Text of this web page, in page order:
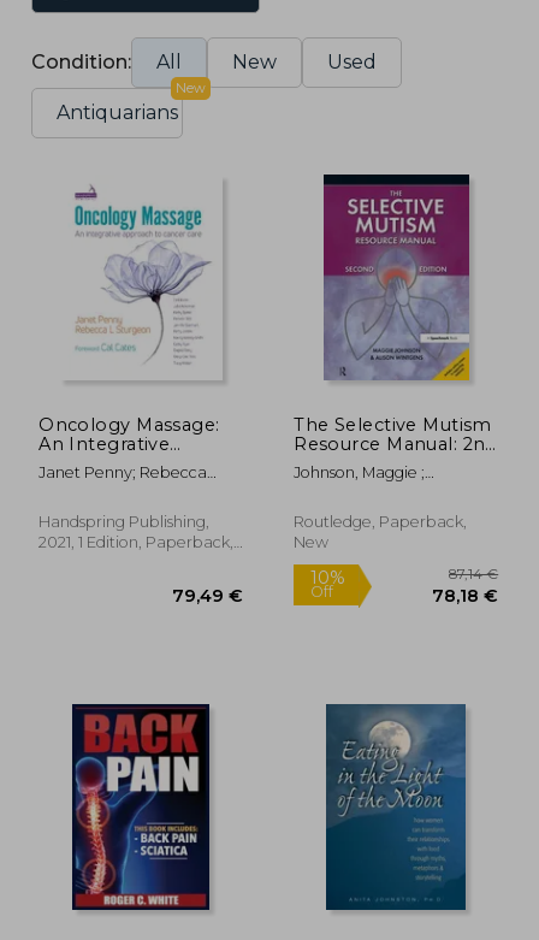
Condition: All New Used
Antiquarians
New
Oncology Massage:
An Integrative
Approach to Cancer
Care
Janet Penny; Rebecca
Handspring Publishing,
2021, 1 Edition, Paperback,
79,49 €
The Selective Mutism
Resource Manual: 2nd
Edition
Johnson, Maggie ;
Routledge, Paperback,
New
10%
Off